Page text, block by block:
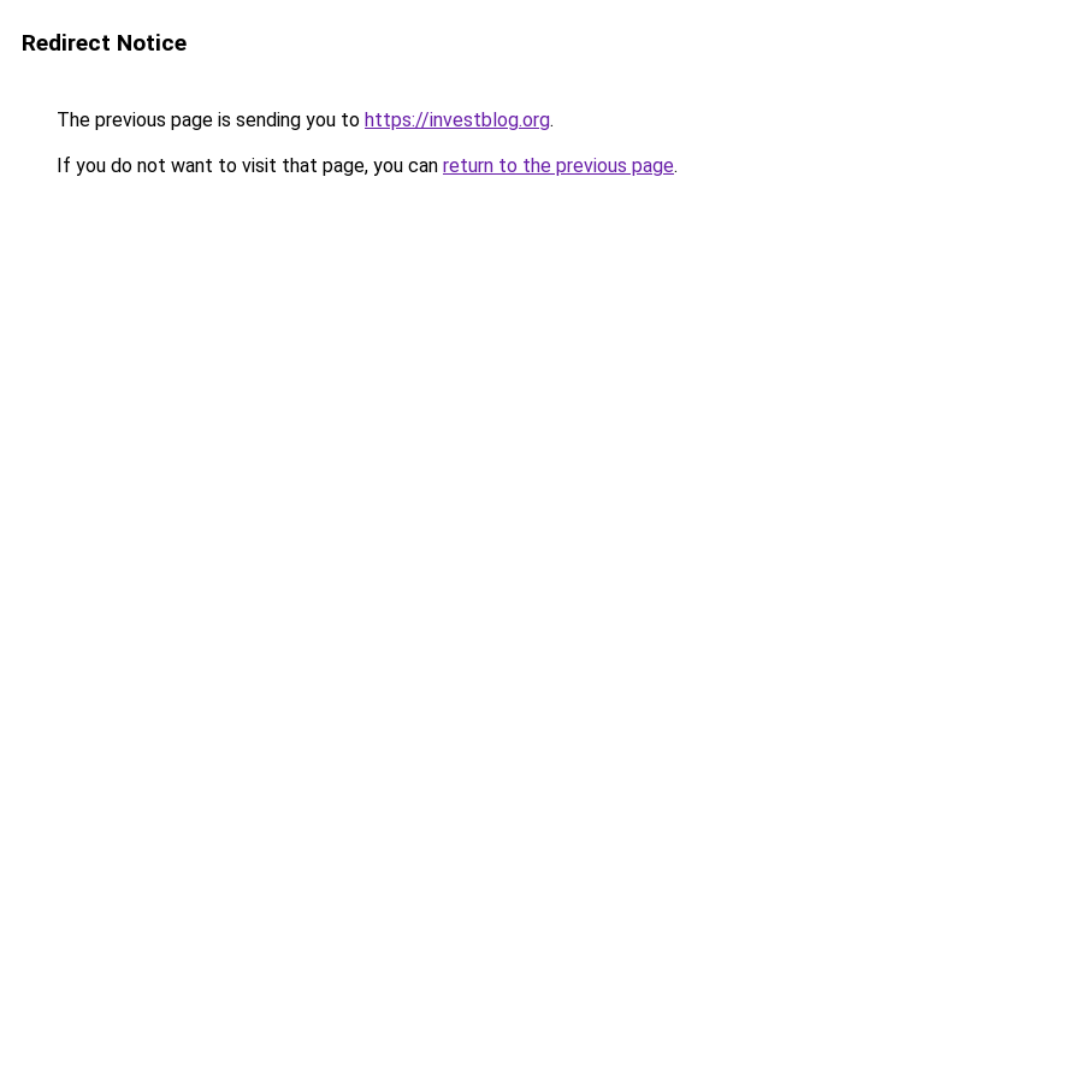
Redirect Notice
The previous page is sending you to https://investblog.org.
If you do not want to visit that page, you can return to the previous page.